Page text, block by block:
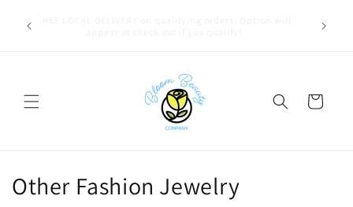
content
bestie,
Cart
C
Other Fashion Jewelry